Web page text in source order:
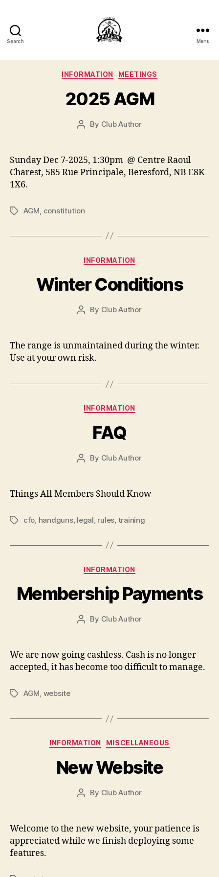
Search
de
Tir
Club
Inc.
Menu
Categories
INFORMATION MEETINGS
2025 AGM
Post
By Club Author
Sunday Dec 7-2025, 1:30pm @ Centre Raoul
Charest, 585 Rue Principale, Beresford, NB E8K
1X6.
TagsAGM constitution
Categories
INFORMATION
Winter Conditions
Post
By Club Author
The range is unmaintained during the winter.
Use at your own risk.
Categories
INFORMATION
FAQ
Post
By Club Author
Things All Members Should Know
Tagscfo handguns, legal rules training
Categories
INFORMATION
Membership Payments
Post
By Club Author
We are now going cashless. Cash is no longer
accepted, it has become too difficult to manage.
TagsAGM, website
Categories
INFORMATION MISCELLANEOUS
New Website
Post
By Club Author
Welcome to the new website, your patience is
appreciated while we finish deploying some
features.